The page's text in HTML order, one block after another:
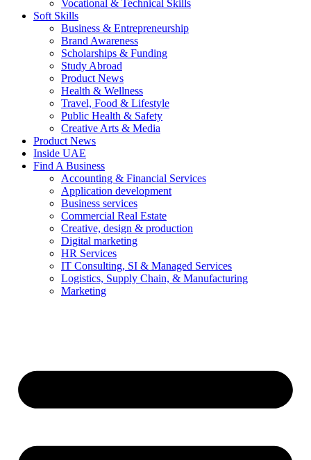
Vocational & Technical Skills
Soft Skills
Business & Entrepreneurship
Brand Awareness
Scholarships & Funding
Study Abroad
Product News
Health & Wellness
Travel, Food & Lifestyle
Public Health & Safety
Creative Arts & Media
Product News
Inside UAE
Find A Business
Accounting & Financial Services
Application development
Business services
Commercial Real Estate
Creative, design & production
Digital marketing
HR Services
IT Consulting, SI & Managed Services
Logistics, Supply Chain, & Manufacturing
Marketing